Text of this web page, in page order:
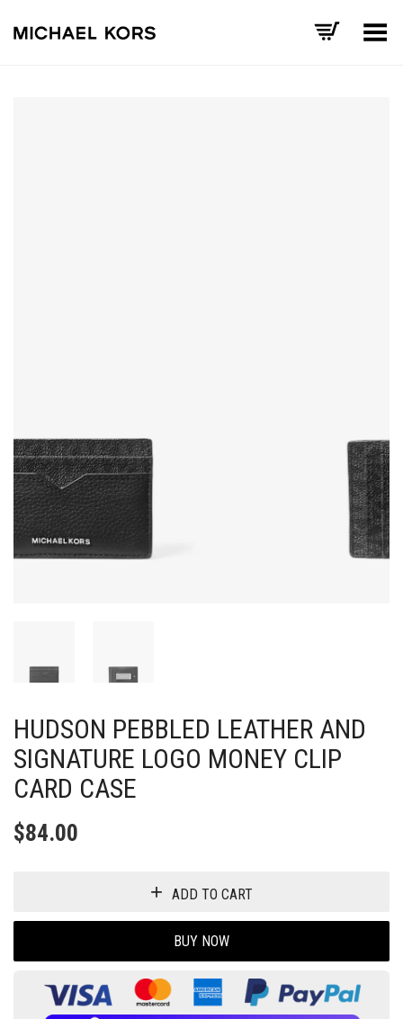
Toggle Menu
HUDSON PEBBLED LEATHER AND
SIGNATURE LOGO MONEY CLIP
CARD CASE
$84.00
ADD TO CART
BUY NOW